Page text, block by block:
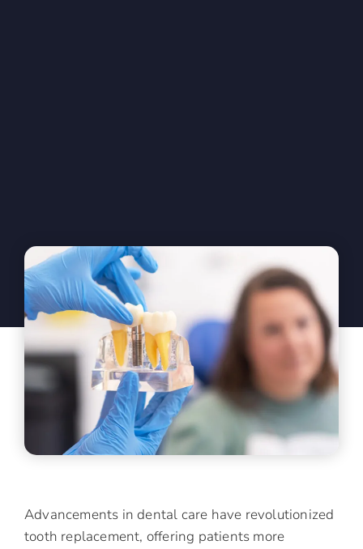
Advancements in dental care have revolutionized
tooth replacement, offering patients more